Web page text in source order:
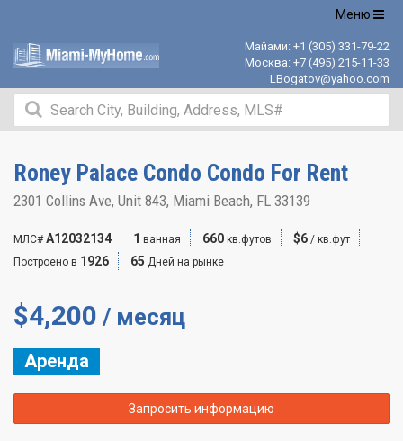
Открыть
Меню
Майами: +1 (305) 331-79-22
Москва: +7 (495) 215-11-33
LBogatov@yahoo.com
Roney Palace Condo Condo For Rent
2301 Collins Ave, Unit 843, Miami Beach, FL 33139
МЛС# A12032134 1 ванная 660 кв.футов $6 / кв.фут
Построено в 1926 65 Дней на рынке
$4,200 / месяц
Аренда
Запросить информацию